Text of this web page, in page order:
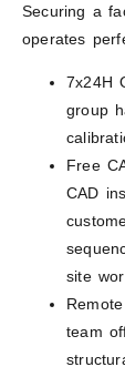
Securing a
operates
7x24H
group
Free
CAD
site
team